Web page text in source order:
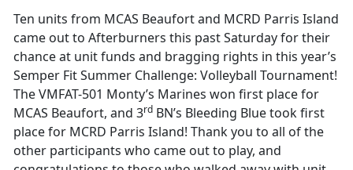
Ten units from MCAS Beaufort and MCRD Parris Island
came out to Afterburners this past Saturday for their
chance at unit funds and bragging rights in this year’s
Semper Fit Summer Challenge: Volleyball Tournament!
The VMFAT-501 Monty’s Marines won first place for
MCAS Beaufort, and 3rd BN’s Bleeding Blue took first
place for MCRD Parris Island! Thank you to all of the
other participants who came out to play, and